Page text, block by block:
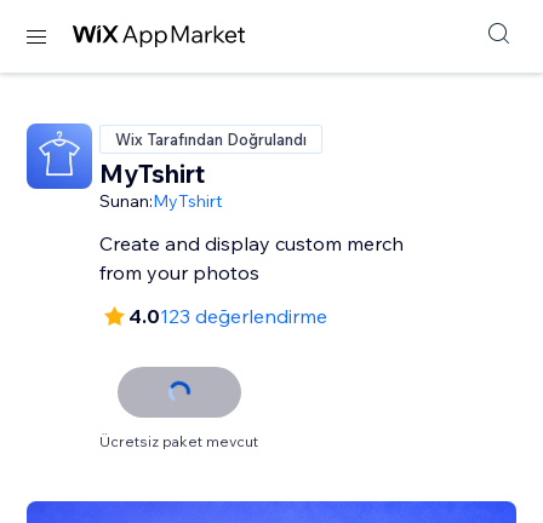
Wix Tarafından Doğrulandı
MyTshirt
Sunan:MyTshirt
Create and display custom merch
from your photos
4.0123 değerlendirme
Ücretsiz paket mevcut